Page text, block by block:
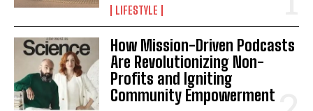
LIFESTYLE
How Mission-Driven Podcasts
Are Revolutionizing Non-
Profits and Igniting
Community Empowerment